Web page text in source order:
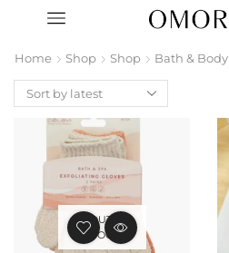
Home Shop Shop Bath & Body
OUT OF
STOCK